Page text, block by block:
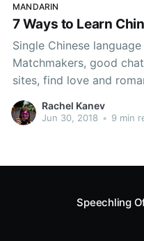
MANDARIN
7 Ways to Learn
Single Chinese
Matchmakers, good
sites, find love and
Rachel Kanev
Jun 30, 2018 • 9 min
Speechling